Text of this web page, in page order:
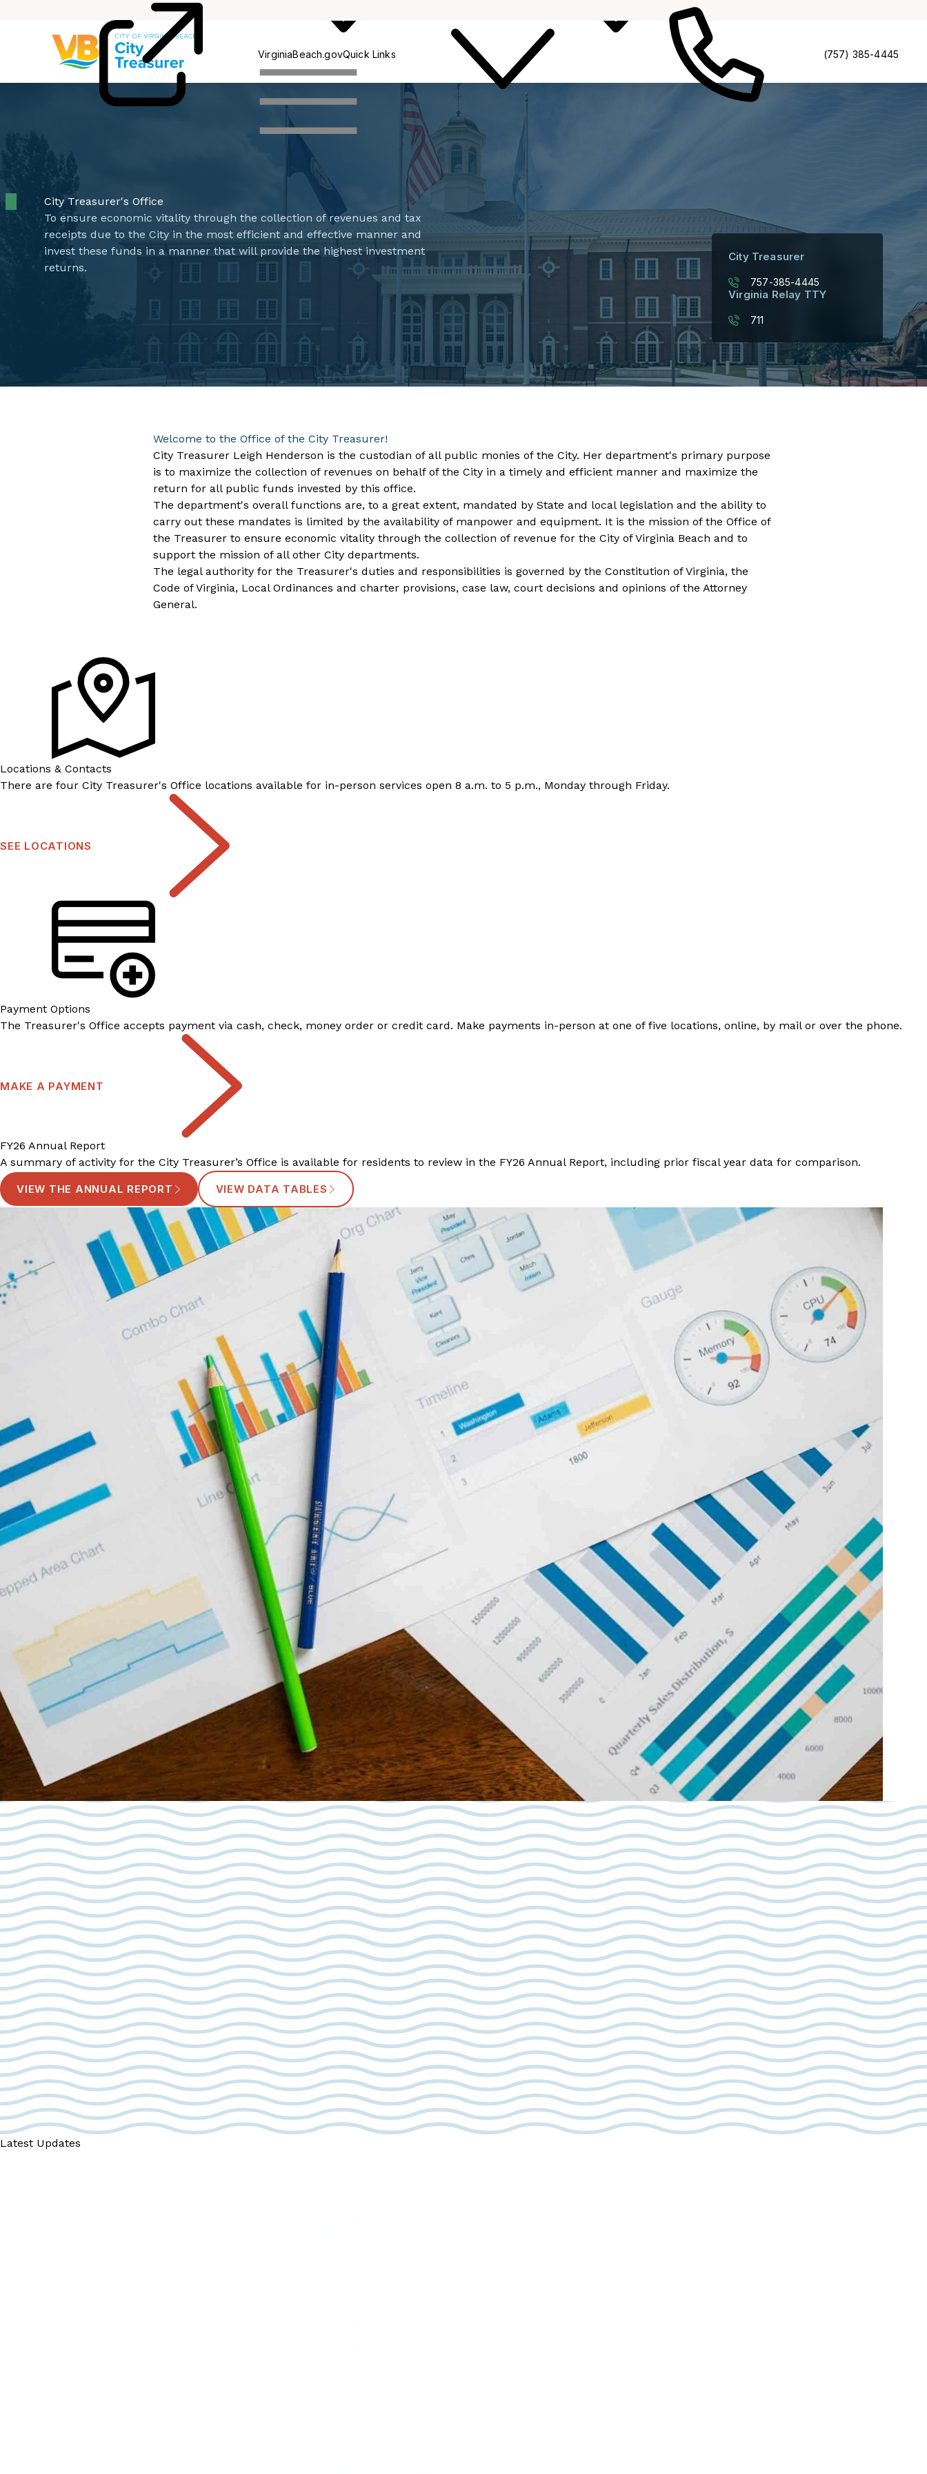
VirginiaBeach.govQuick Links (757) 385-4445
City Treasurer's Office
To ensure economic vitality through the collection of revenues and tax
receipts due to the City in the most efficient and effective manner and
invest these funds in a manner that will provide the highest investment
returns.
City Treasurer
757-385-4445
Virginia Relay TTY
711
Welcome to the Office of the City Treasurer!
City Treasurer Leigh Henderson is the custodian of all public monies of the City. Her department's primary purpose
is to maximize the collection of revenues on behalf of the City in a timely and efficient manner and maximize the
return for all public funds invested by this office.
​The department's overall functions are, to a great extent, mandated by State and local legislation and the ability to
carry out these mandates is limited by the availability of manpower and equipment. It is the mission of the Office of
the Treasurer to ensure economic vitality through the collection of revenue for the City of Virginia Beach and to
support the mission of all other City departments.
The legal authority for the Treasurer's duties and responsibilities is governed by the Constitution of Virginia, the
Code of Virginia, Local Ordinances and charter provisions, case law, court decisions and opinions of the Attorney
General.​ ​​​
Locations & Contacts
There are four City Treasurer's Office locations available for in-person services open 8 a.m. to 5 p.m., Monday through Friday.
SEE LOCATIONS
Payment Options
The Treasurer's Office accepts payment via cash, check, money order or credit card. Make payments in-person at one of five locations, online, by mail or over the phone.
MAKE A PAYMENT
FY26 Annual Report
A summary of activity for the City Treasurer’s Office is available for residents to review in the FY26 Annual Report, including prior fiscal year data for comparison.
VIEW THE ANNUAL REPORT VIEW DATA TABLES
Latest Updates